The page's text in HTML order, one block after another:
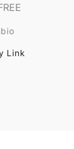
Link